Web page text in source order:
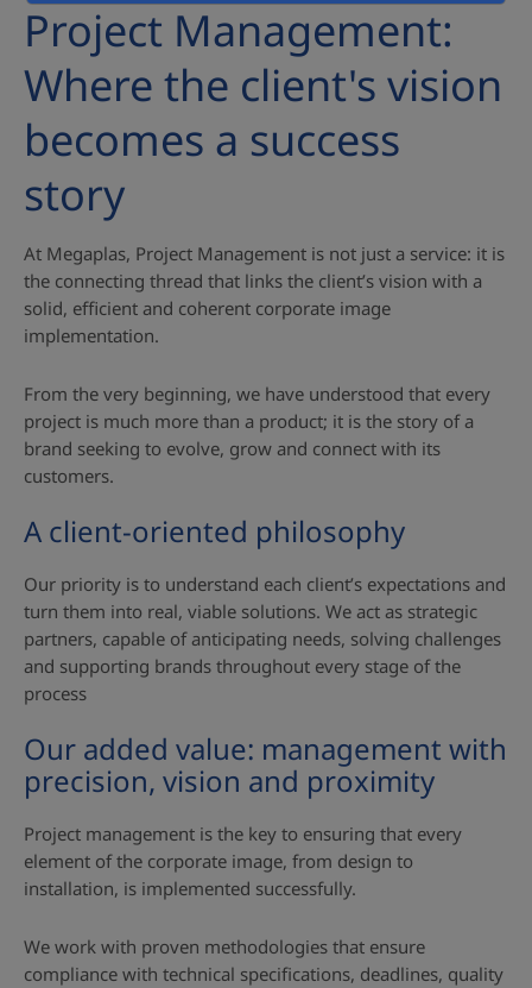
Project Management:
Where the client's vision
becomes a success
story
At Megaplas, Project Management is not just a service: it is
the connecting thread that links the client’s vision with a
solid, efficient and coherent corporate image
implementation.
From the very beginning, we have understood that every
project is much more than a product; it is the story of a
brand seeking to evolve, grow and connect with its
customers.
A client‑oriented philosophy
Our priority is to understand each client’s expectations and
turn them into real, viable solutions. We act as strategic
partners, capable of anticipating needs, solving challenges
and supporting brands throughout every stage of the
process
Our added value: management with
precision, vision and proximity
Project management is the key to ensuring that every
element of the corporate image, from design to
installation, is implemented successfully.
We work with proven methodologies that ensure
compliance with technical specifications, deadlines, quality